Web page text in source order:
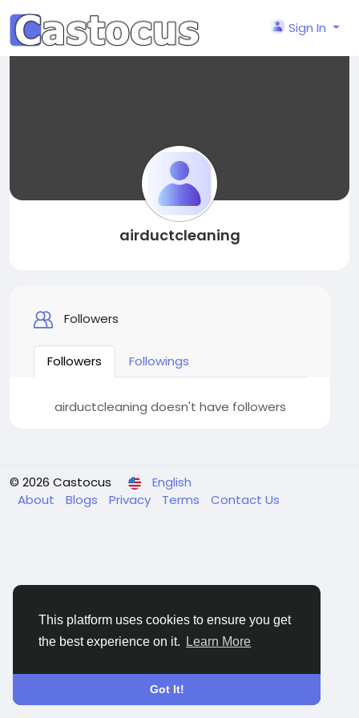
This platform uses cookies to ensure you get
the best experience on it.
Learn More
Got It!
Sign In
airductcleaning
Followers
Followers Followings
airductcleaning doesn't have followers
© 2026 Castocus
English
About
Blogs Privacy Terms Contact Us